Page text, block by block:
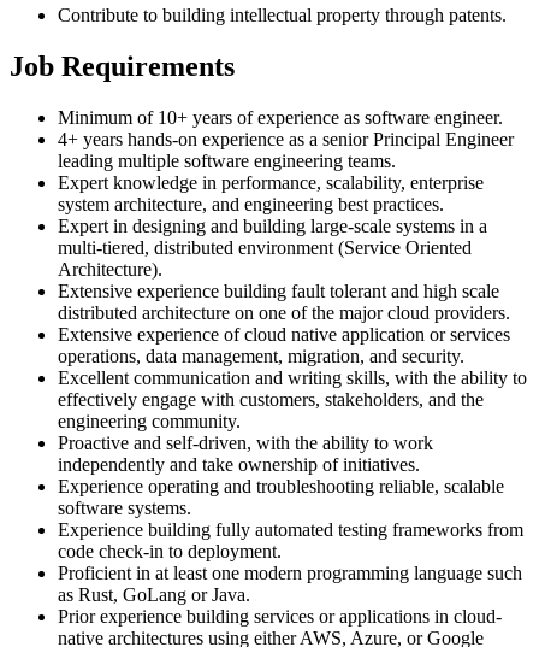
Contribute to building intellectual property through patents.
Job Requirements
Minimum of 10+ years of experience as software engineer.
4+ years hands-on experience as a senior Principal Engineer
leading multiple software engineering teams.
Expert knowledge in performance, scalability, enterprise
system architecture, and engineering best practices.
Expert in designing and building large-scale systems in a
multi-tiered, distributed environment (Service Oriented
Architecture).
Extensive experience building fault tolerant and high scale
distributed architecture on one of the major cloud providers.
Extensive experience of cloud native application or services
operations, data management, migration, and security.
Excellent communication and writing skills, with the ability to
effectively engage with customers, stakeholders, and the
engineering community.
Proactive and self-driven, with the ability to work
independently and take ownership of initiatives.
Experience operating and troubleshooting reliable, scalable
software systems.
Experience building fully automated testing frameworks from
code check-in to deployment.
Proficient in at least one modern programming language such
as Rust, GoLang or Java.
Prior experience building services or applications in cloud-
native architectures using either AWS, Azure, or Google